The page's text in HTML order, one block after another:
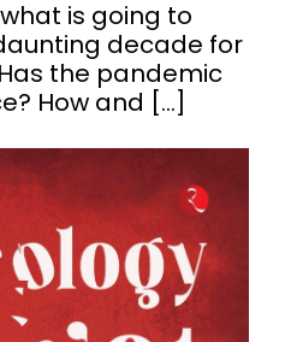
is going to
decade for
the pandemic
How and […]